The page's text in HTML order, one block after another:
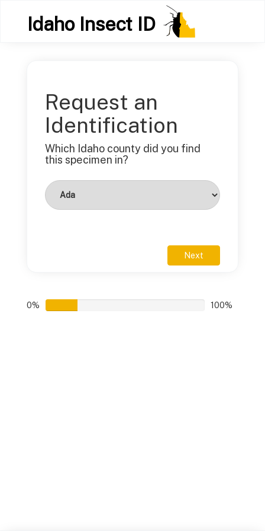
Idaho Insect ID
Request an
Identification
Which Idaho county did you find
this specimen in?
Next
0% 100%